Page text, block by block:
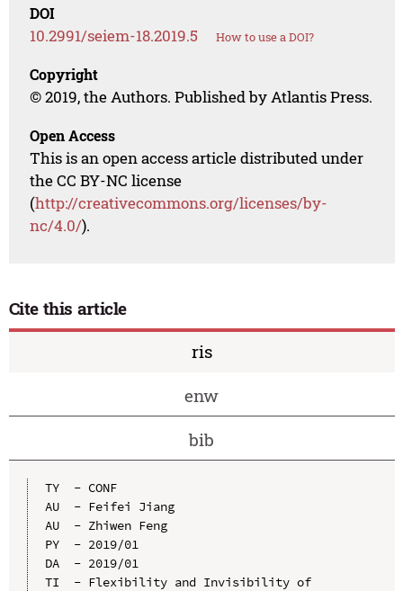
DOI
10.2991/seiem-18.2019.5 How to use a DOI?
Copyright
© 2019, the Authors. Published by Atlantis Press.
Open Access
This is an open access article distributed under
the CC BY-NC license
(http://creativecommons.org/licenses/by-
nc/4.0/).
Cite this article
ris
enw
bib
TY  - CONF
AU  - Feifei Jiang
AU  - Zhiwen Feng
PY  - 2019/01
DA  - 2019/01
TI  - Flexibility and Invisibility of